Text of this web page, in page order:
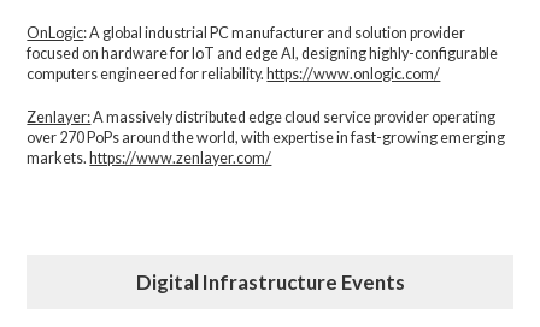
OnLogic: A global industrial PC manufacturer and solution provider
focused on hardware for IoT and edge AI, designing highly-configurable
computers engineered for reliability. https://www.onlogic.com/
Zenlayer:A massively distributed edge cloud service provider operating
over 270 PoPs around the world, with expertise in fast-growing emerging
markets.https://www.zenlayer.com/
Digital Infrastructure Events